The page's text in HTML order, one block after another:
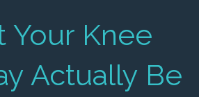
Your Knee
Actually Be